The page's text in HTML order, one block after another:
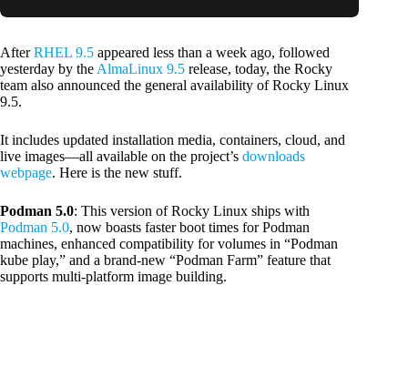
AfterRHEL 9.5 appeared less than a week ago, followed
yesterday by the AlmaLinux 9.5 release, today, the Rocky
team also announced the general availability of Rocky Linux
9.5.
It includes updated installation media, containers, cloud, and
live images—all available on the project’s downloads
webpage. Here is the new stuff.
Podman 5.0: This version of Rocky Linux ships with
Podman 5.0, now boasts faster boot times for Podman
machines, enhanced compatibility for volumes in “Podman
kube play,” and a brand-new “Podman Farm” feature that
supports multi-platform image building.